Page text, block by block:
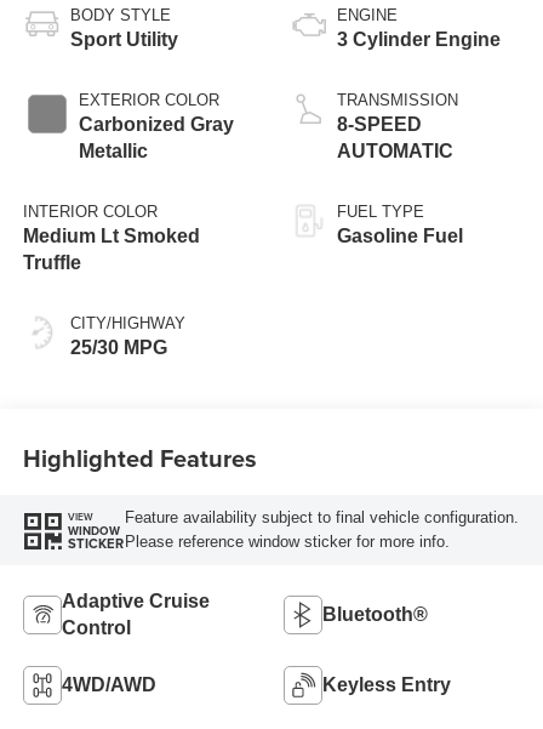
BODY STYLE
Sport Utility
EXTERIOR COLOR
Carbonized Gray
Metallic
INTERIOR COLOR
Medium Lt Smoked
Truffle
CITY/HIGHWAY
25/30 MPG
ENGINE
3 Cylinder Engine
TRANSMISSION
8-SPEED
AUTOMATIC
FUEL TYPE
Gasoline Fuel
Highlighted Features
VIEW
WINDOW
STICKER
Feature availability subject to final vehicle configuration.
Please reference window sticker for more info.
Adaptive Cruise
Control
Bluetooth®
4WD/AWD Keyless Entry